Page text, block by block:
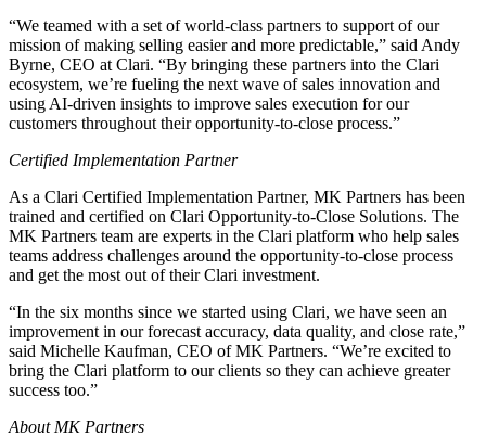
“We teamed with a set of world-class partners to support of our
mission of making selling easier and more predictable,” said Andy
Byrne, CEO at Clari. “By bringing these partners into the Clari
ecosystem, we’re fueling the next wave of sales innovation and
using AI-driven insights to improve sales execution for our
customers throughout their opportunity-to-close process.”
Certified Implementation Partner
As a Clari Certified Implementation Partner, MK Partners has been
trained and certified on Clari Opportunity-to-Close Solutions. The
MK Partners team are experts in the Clari platform who help sales
teams address challenges around the opportunity-to-close process
and get the most out of their Clari investment.
“In the six months since we started using Clari, we have seen an
improvement in our forecast accuracy, data quality, and close rate,”
said Michelle Kaufman, CEO of MK Partners. “We’re excited to
bring the Clari platform to our clients so they can achieve greater
success too.”
About MK Partners